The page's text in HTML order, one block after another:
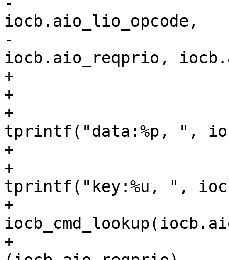
iocb.aio_lio_opcode,
-
iocb.aio_reqprio,
+				tprintf("{");
+				if (iocb.data)
+
tprintf("data:%p, ",
+				if (iocb.key)
+
tprintf("key:%u, ",
+				tprintf("%s, ",
+				if